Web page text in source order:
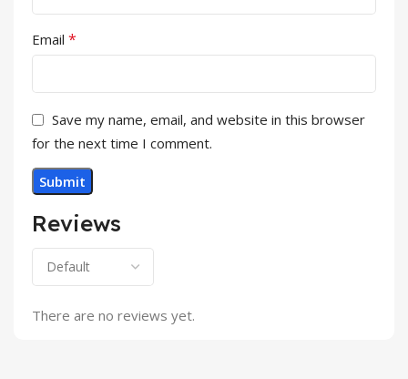
Reviews
There are no reviews yet.
Email *
Save my name, email, and website in this browser
for the next time I comment.